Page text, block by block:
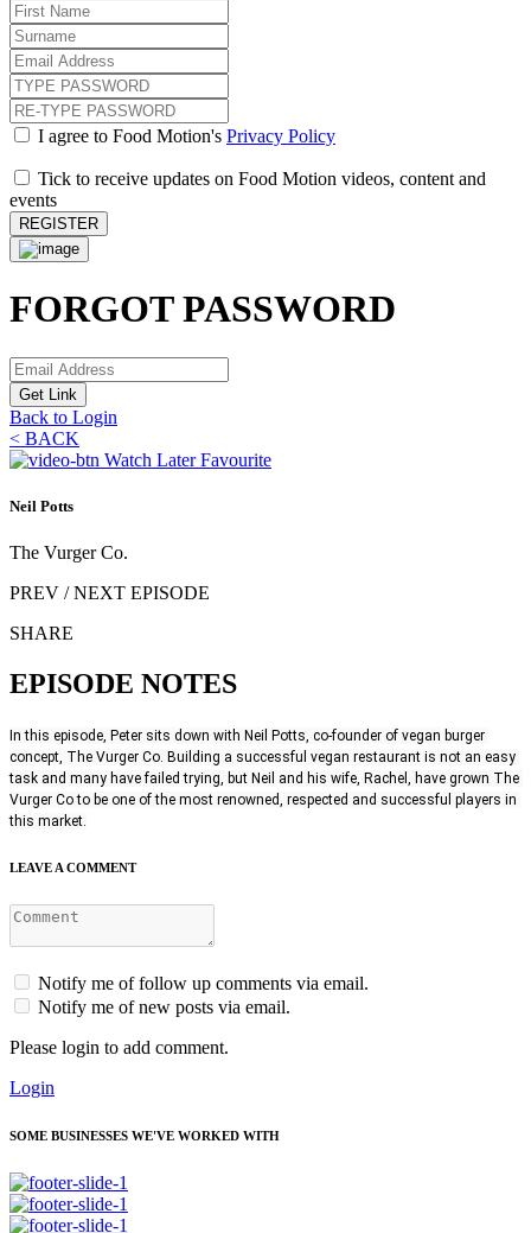
I agree to Food Motion's Privacy Policy
Tick to receive updates on Food Motion videos, content and
events
REGISTER
FORGOT PASSWORD
Get Link
Back to Login
< BACK
Watch Later Favourite
Neil Potts
The Vurger Co.
PREV / NEXT EPISODE
SHARE
EPISODE NOTES
In this episode, Peter sits down with Neil Potts, co-founder of vegan burger
concept, The Vurger Co. Building a successful vegan restaurant is not an easy
task and many have failed trying, but Neil and his wife, Rachel, have grown The
Vurger Co to be one of the most renowned, respected and successful players in
this market.
LEAVE A COMMENT
Notify me of follow up comments via email.
Notify me of new posts via email.
Please login to add comment.
Login
SOME BUSINESSES WE'VE WORKED WITH